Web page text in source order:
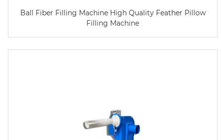
Ball Fiber Filling Machine High Quality Feather Pillow
Filling Machine